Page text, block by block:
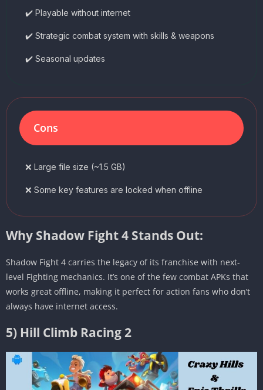
✔️ Playable without internet
✔️ Strategic combat system with skills & weapons
✔️ Seasonal updates
Cons
❌ Large file size (~1.5 GB)
❌ Some key features are locked when offline
Why Shadow Fight 4 Stands Out:
Shadow Fight 4 carries the legacy of its franchise with next-
level Fighting mechanics. It’s one of the few combat APKs that
works great offline, making it perfect for action fans who don’t
always have internet access.
5) Hill Climb Racing 2